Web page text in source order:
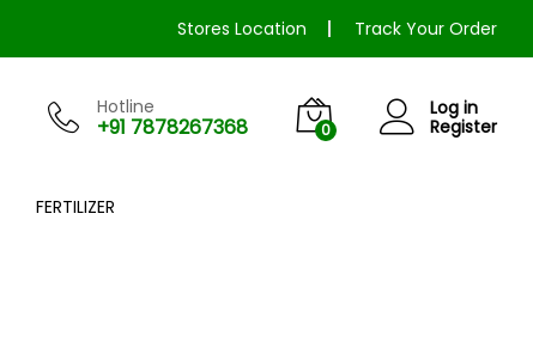
Stores Location Track Your Order
Hotline
+91 7878267368 0
Log in
Register
FERTILIZER